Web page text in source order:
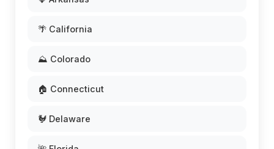
🌴 California
⛰️ Colorado
🏠 Connecticut
🐓 Delaware